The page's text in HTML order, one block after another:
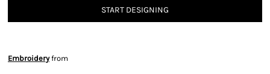
START DESIGNING
Embroideryfrom